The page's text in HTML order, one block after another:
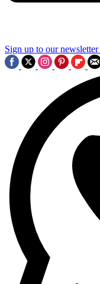
Sign up to our newsletter